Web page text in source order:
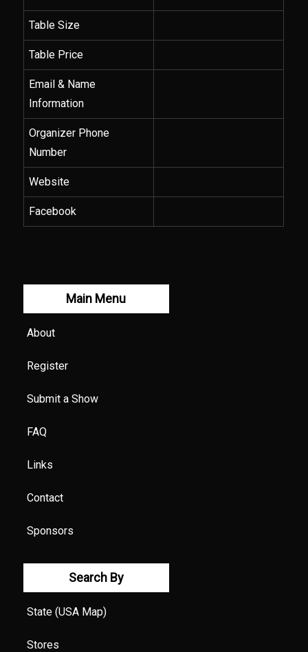
Table Size
Table Price
Email & Name
Information
Organizer Phone
Number
Website
Facebook
Main Menu
About
Register
Submit a Show
FAQ
Links
Contact
Sponsors
Search By
State (USA Map)
Stores